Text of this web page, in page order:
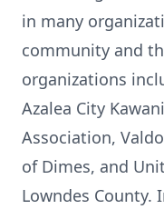
in many
community and
organizations
Azalea City
Association,
of Dimes, and
Lowndes County.